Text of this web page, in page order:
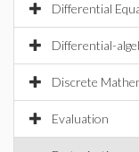
Differential
Differential-
Discrete
Evaluation